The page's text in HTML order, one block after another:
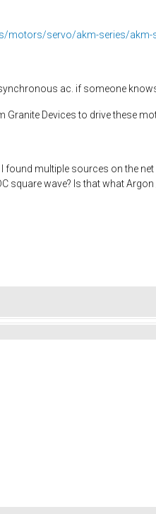
servo/akm-series/akm-
ac. if someone
Granite Devices to drive these
multiple sources on the
square wave? Is that what